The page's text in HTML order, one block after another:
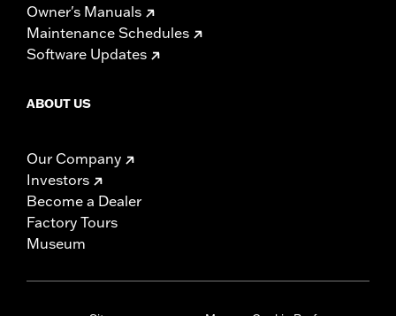
Owner's Manuals
Maintenance Schedules
Software Updates
ABOUT US
Our Company
Investors
Become a Dealer
Factory Tours
Museum